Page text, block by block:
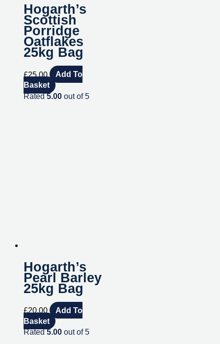
Hogarth’s
Scottish
Porridge
Oatflakes
25kg Bag
£25.00
Add To
Basket
Rated5.00 out of 5
Hogarth’s
Pearl Barley
25kg Bag
£20.00
Add To
Basket
Rated5.00 out of 5